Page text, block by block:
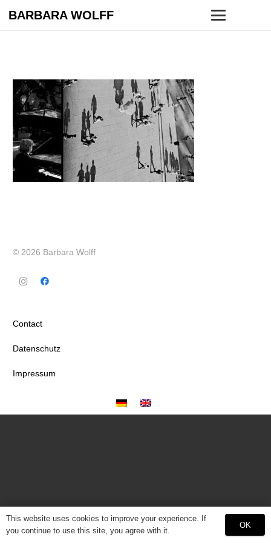
BARBARA WOLFF
© 2026 Barbara Wolff
Contact
Datenschutz
Impressum
This website uses cookies to improve your experience. If
you continue to use this site, you agree with it.
OK